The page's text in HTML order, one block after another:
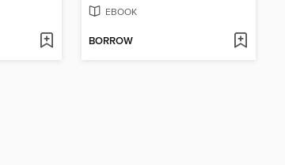
EBOOK
BORROW